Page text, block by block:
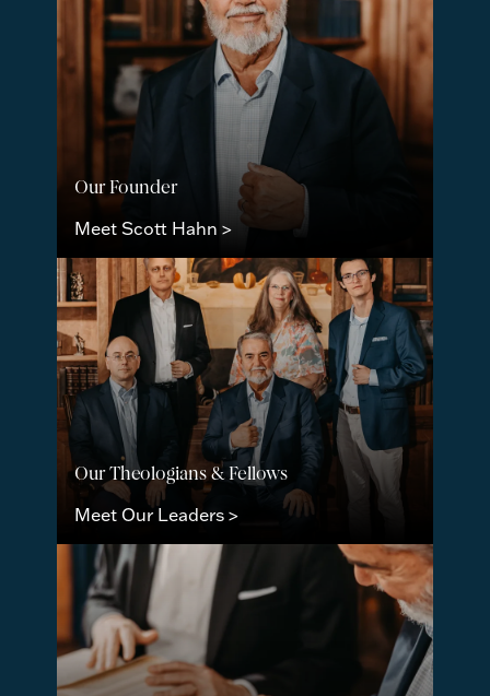
Our Founder
Meet Scott Hahn >
Our Theologians & Fellows
Meet Our Leaders >